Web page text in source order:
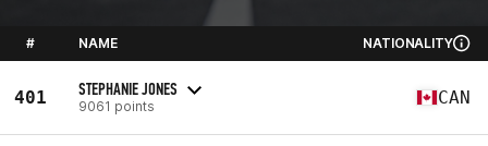
# NAME NATIONALITY
401 STEPHANIE JONES
9061 points CAN